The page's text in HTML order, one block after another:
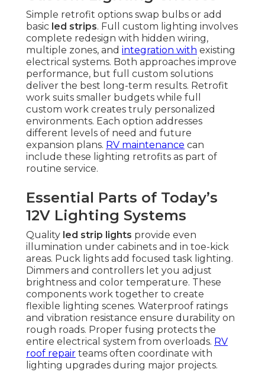
Simple retrofit options swap bulbs or add
basic led strips. Full custom lighting involves
complete redesign with hidden wiring,
multiple zones, and integration with existing
electrical systems. Both approaches improve
performance, but full custom solutions
deliver the best long-term results. Retrofit
work suits smaller budgets while full
custom work creates truly personalized
environments. Each option addresses
different levels of need and future
expansion plans. RV maintenance can
include these lighting retrofits as part of
routine service.
Essential Parts of Today’s
12V Lighting Systems
Quality led strip lights provide even
illumination under cabinets and in toe-kick
areas. Puck lights add focused task lighting.
Dimmers and controllers let you adjust
brightness and color temperature. These
components work together to create
flexible lighting scenes. Waterproof ratings
and vibration resistance ensure durability on
rough roads. Proper fusing protects the
entire electrical system from overloads. RV
roof repair teams often coordinate with
lighting upgrades during major projects.